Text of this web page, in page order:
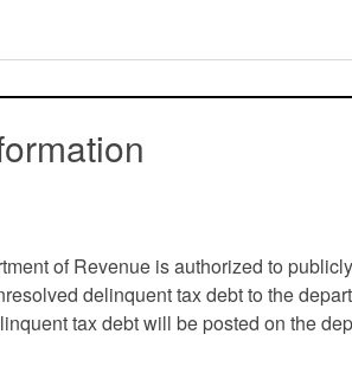
of Revenue is authorized to
delinquent tax debt to the
tax debt will be posted on the